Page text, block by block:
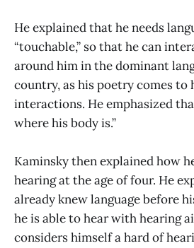
He explained that he needs
“touchable,” so that he can
around him in the dominant
country, as his poetry comes to
interactions. He emphasized
where his body is.”
Kaminsky then explained how
hearing at the age of four. He
already knew language before
he is able to hear with hearing
considers himself a hard of